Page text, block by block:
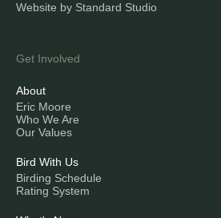
Website by Standard Studio
Get Involved
About
Eric Moore
Who We Are
Our Values
Bird With Us
Birding Schedule
Rating System